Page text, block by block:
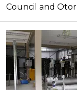
Council and